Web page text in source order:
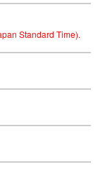
Standard Time).